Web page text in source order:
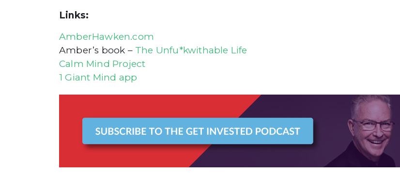
Links:
AmberHawken.com
Amber’s book – The Unfu*kwithable Life
Calm Mind Project
1 Giant Mind app